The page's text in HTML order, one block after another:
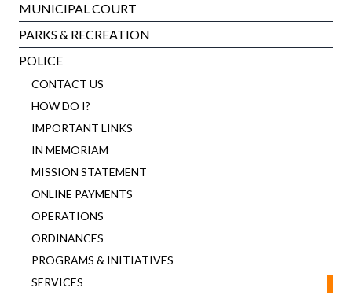
MUNICIPAL COURT
PARKS & RECREATION
POLICE
CONTACT US
HOW DO I?
IMPORTANT LINKS
IN MEMORIAM
MISSION STATEMENT
ONLINE PAYMENTS
OPERATIONS
ORDINANCES
PROGRAMS & INITIATIVES
SERVICES